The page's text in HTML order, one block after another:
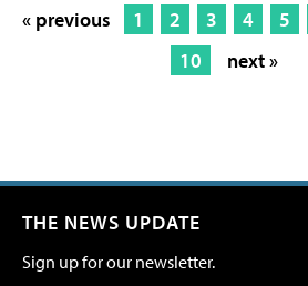
« previous 1 2 3 4 5
10
next »
THE NEWS UPDATE
Sign up for our newsletter.